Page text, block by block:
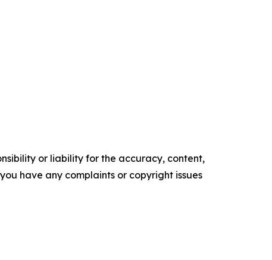
or liability for the accuracy, content,
have any complaints or copyright issues